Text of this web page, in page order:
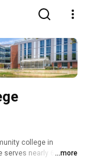
college in
serves nearly 60,000
...more